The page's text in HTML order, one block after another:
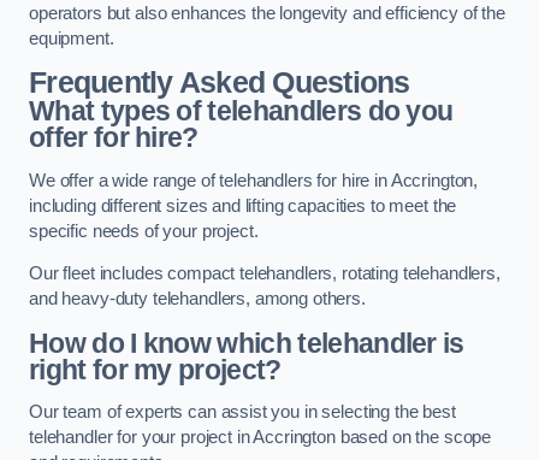
operators but also enhances the longevity and efficiency of the
equipment.
Frequently Asked Questions
What types of telehandlers do you
offer for hire?
We offer a wide range of telehandlers for hire in Accrington,
including different sizes and lifting capacities to meet the
specific needs of your project.
Our fleet includes compact telehandlers, rotating telehandlers,
and heavy-duty telehandlers, among others.
How do I know which telehandler is
right for my project?
Our team of experts can assist you in selecting the best
telehandler for your project in Accrington based on the scope